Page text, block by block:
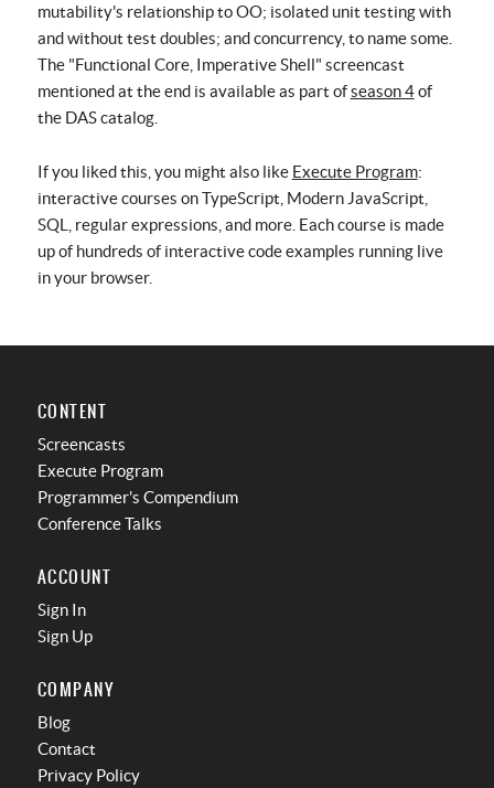
mutability's relationship to OO; isolated unit testing with
and without test doubles; and concurrency, to name some.
The "Functional Core, Imperative Shell" screencast
mentioned at the end is available as part ofseason 4of
the DAS catalog.
If you liked this, you might also like Execute Program:
interactive courses on TypeScript, Modern JavaScript,
SQL, regular expressions, and more. Each course is made
up of hundreds of interactive code examples running live
in your browser.
CONTENT
Screencasts
Execute Program
Programmer's Compendium
Conference Talks
ACCOUNT
Sign In
Sign Up
COMPANY
Blog
Contact
Privacy Policy